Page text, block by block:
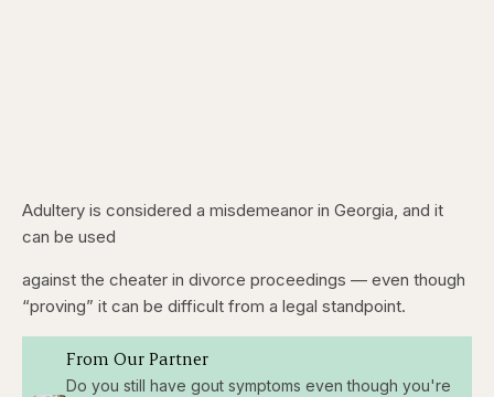
Adultery is considered a misdemeanor in Georgia, and it
can be used
against the cheater in divorce proceedings — even though
“proving” it can be difficult from a legal standpoint.
From Our Partner
Do you still have gout symptoms even though you're